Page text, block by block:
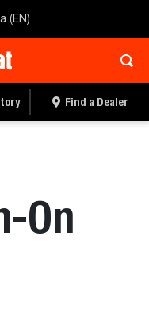
(EN)
Find a Dealer
On